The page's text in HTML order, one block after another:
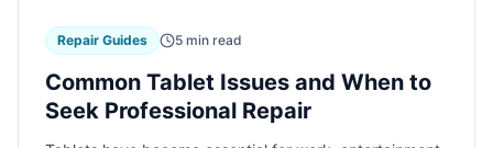
Repair Guides 5 min read
Common Tablet Issues and When to
Seek Professional Repair